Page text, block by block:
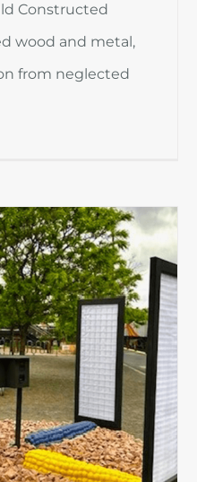
Constructed
wood and metal,
from neglected